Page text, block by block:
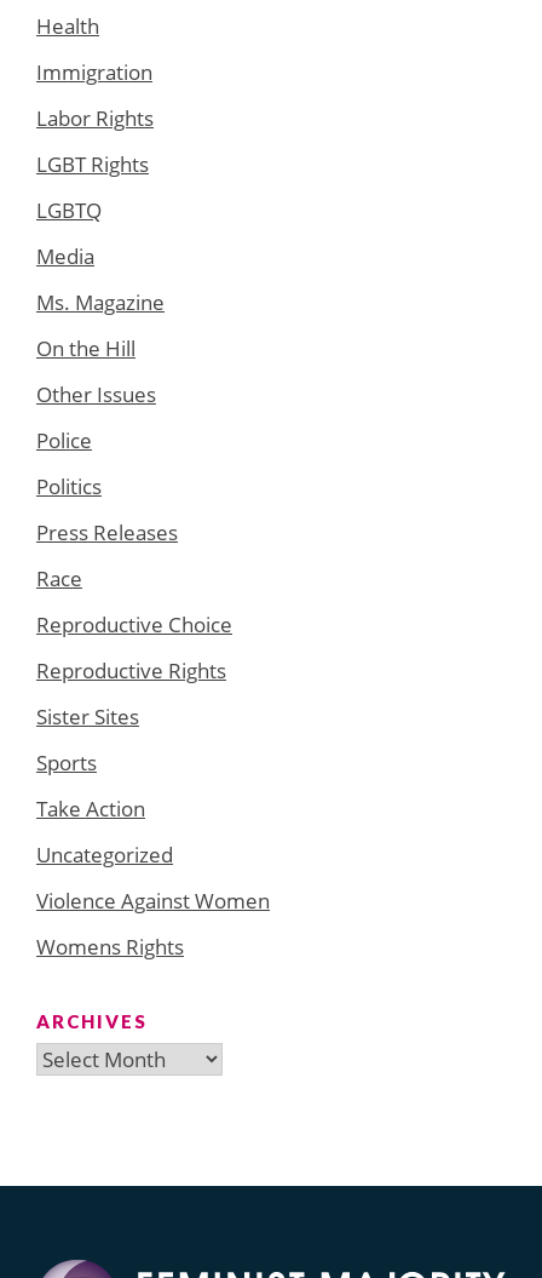
Health
Immigration
Labor Rights
LGBT Rights
LGBTQ
Media
Ms. Magazine
On the Hill
Other Issues
Police
Politics
Press Releases
Race
Reproductive Choice
Reproductive Rights
Sister Sites
Sports
Take Action
Uncategorized
Violence Against Women
Womens Rights
ARCHIVES
Archives